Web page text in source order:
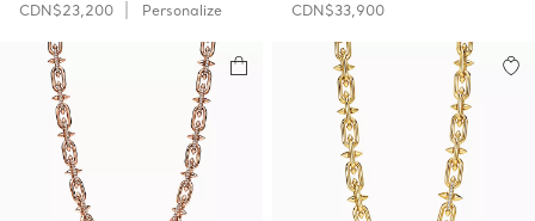
CDN$23,200
Personalize
CDN$33,900